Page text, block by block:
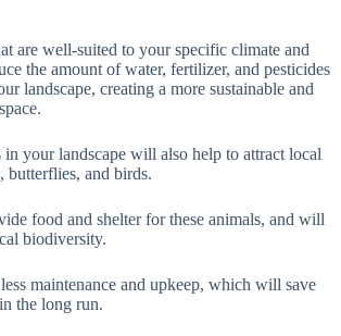
are well-suited to your specific climate and
the amount of water, fertilizer, and pesticides
landscape, creating a more sustainable and
your landscape will also help to attract local
butterflies, and birds.
food and shelter for these animals, and will
biodiversity.
maintenance and upkeep, which will save
the long run.